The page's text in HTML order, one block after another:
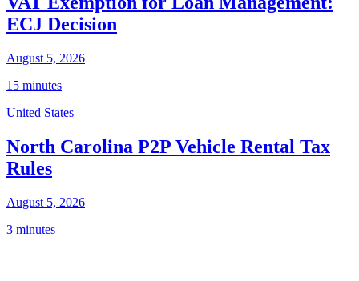
ECJ Decision
August 5, 2026
15 minutes
United States
North Carolina P2P Vehicle Rental Tax
Rules
August 5, 2026
3 minutes